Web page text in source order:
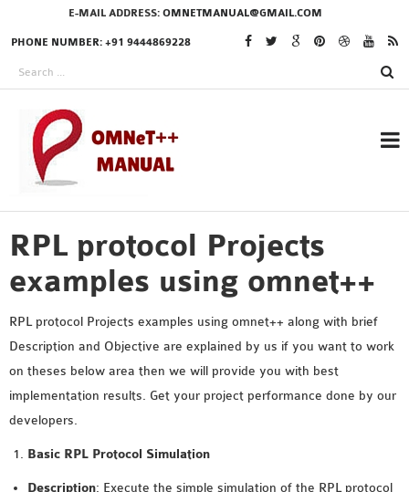
E-MAIL ADDRESS: OMNETMANUAL@GMAIL.COM
PHONE NUMBER: +91 9444869228
RESEARCH PROJECTS
IN OMNET++
OMNET++ THESIS
PHD OMNET++
PROJECTS
PROJECTS
RPL protocol Projects
examples using omnet++
RPL protocol Projects examples using omnet++ along with brief
Description and Objective are explained by us if you want to work
on theses below area then we will provide you with best
implementation results. Get your project performance done by our
developers.
Basic RPL Protocol Simulation
Description: Execute the simple simulation of the RPL protocol